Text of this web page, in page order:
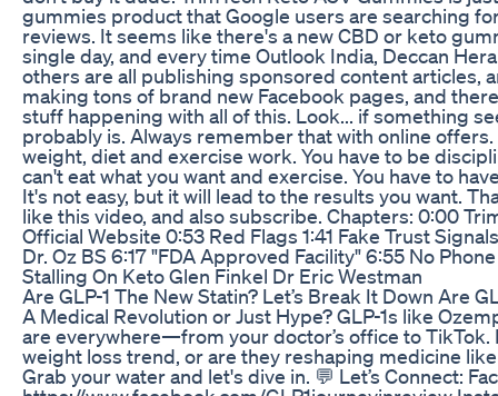
gummies product that Google users are searching
reviews. It seems like there's a new CBD or keto
single day, and every time Outlook India, Deccan
others are all publishing sponsored content articles,
making tons of brand new Facebook pages, and
stuff happening with all of this. Look... if something
probably is. Always remember that with online
weight, diet and exercise work. You have to be
can't eat what you want and exercise. You have to
It's not easy, but it will lead to the results you want.
like this video, and also subscribe. Chapters: 0:00
Official Website 0:53 Red Flags 1:41 Fake Trust
Dr. Oz BS 6:17 "FDA Approved Facility" 6:55 No
Stalling On Keto Glen Finkel Dr Eric Westman
Are GLP-1 The New Statin? Let’s Break It Down Are
A Medical Revolution or Just Hype? GLP-1s like
are everywhere—from your doctor’s office to TikTok.
weight loss trend, or are they reshaping medicine
Grab your water and let's dive in. 💬 Let’s Connect: